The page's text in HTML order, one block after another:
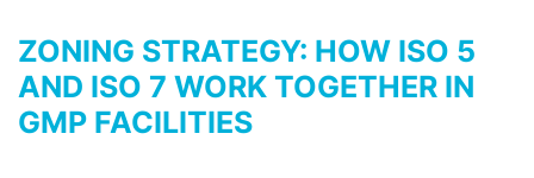
ZONING STRATEGY: HOW ISO 5
AND ISO 7 WORK TOGETHER IN
GMP FACILITIES